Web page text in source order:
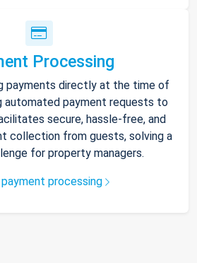
Processing
payments directly at the time of
automated payment requests to
secure, hassle-free, and
collection from guests, solving a
for property managers.
processing